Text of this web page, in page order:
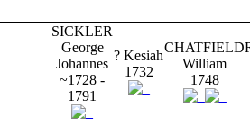
SICKLER
George
Johannes
~1728 -
1791
? Kesiah
1732
CHATFIELD
William
1748